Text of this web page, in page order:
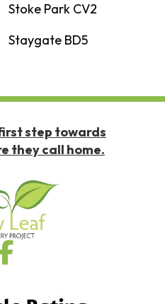
Stoke Park CV2
Staygate BD5
step towards
they call home.